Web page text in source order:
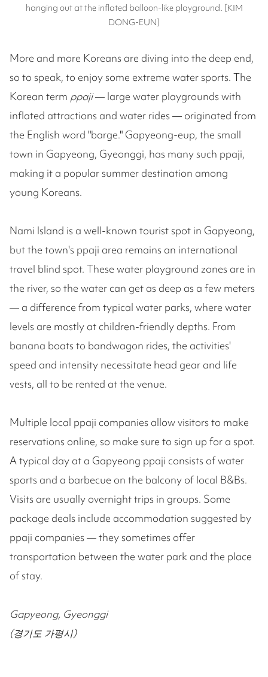
hanging out at the inflated balloon-like playground. [KIM
DONG-EUN]
More and more Koreans are diving into the deep end,
so to speak, to enjoy some extreme water sports. The
Korean term ppaji— large water playgrounds with
inflated attractions and water rides — originated from
the English word "barge." Gapyeong-eup, the small
town in Gapyeong, Gyeonggi, has many such ppaji,
making it a popular summer destination among
young Koreans.
Nami Island is a well-known tourist spot in Gapyeong,
but the town's ppaji area remains an international
travel blind spot. These water playground zones are in
the river, so the water can get as deep as a few meters
— a difference from typical water parks, where water
levels are mostly at children-friendly depths. From
banana boats to bandwagon rides, the activities'
speed and intensity necessitate head gear and life
vests, all to be rented at the venue.
Multiple local ppaji companies allow visitors to make
reservations online, so make sure to sign up for a spot.
A typical day at a Gapyeong ppaji consists of water
sports and a barbecue on the balcony of local B&Bs.
Visits are usually overnight trips in groups. Some
package deals include accommodation suggested by
ppaji companies — they sometimes offer
transportation between the water park and the place
of stay.
Gapyeong, Gyeonggi
(경기도 가평시)